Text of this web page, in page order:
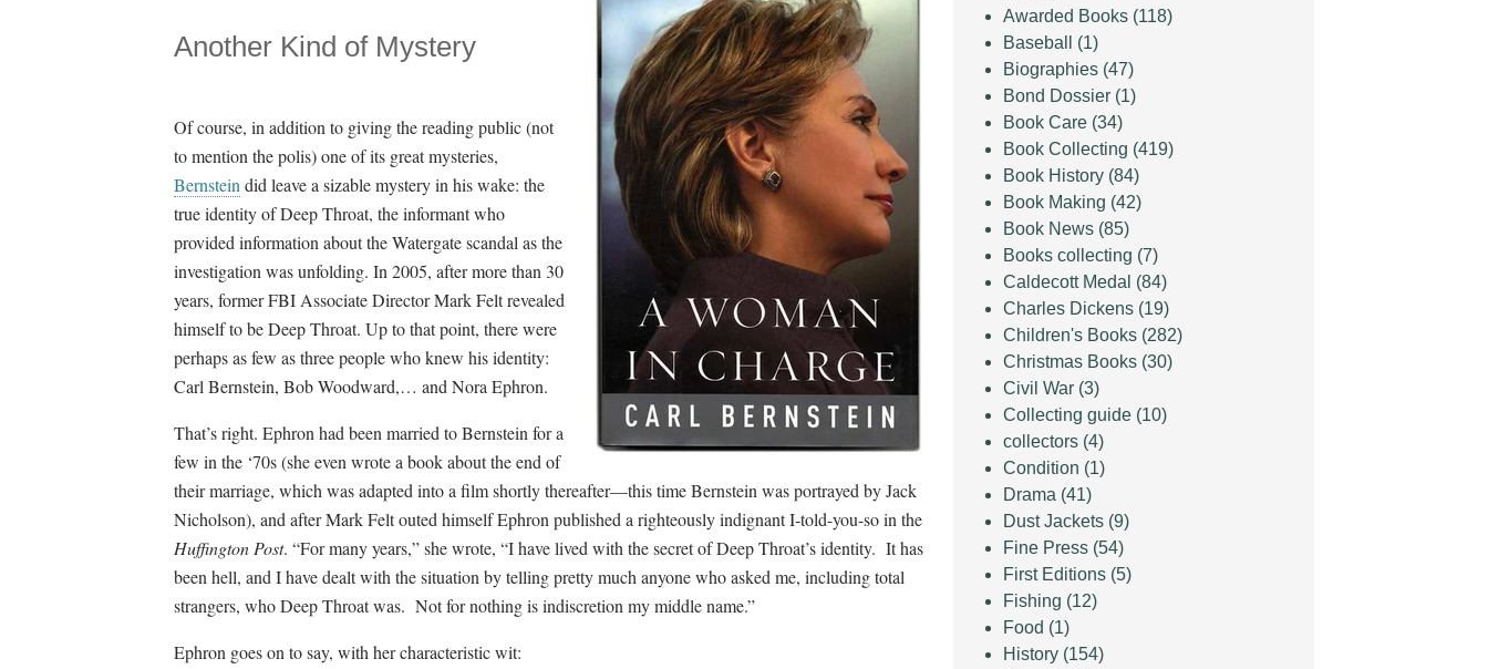
Another Kind of Mystery
Of course, in addition to giving the reading public (not
to mention the polis) one of its great mysteries,
Bernstein did leave a sizable mystery in his wake: the
true identity of Deep Throat, the informant who
provided information about the Watergate scandal as the
investigation was unfolding. In 2005, after more than 30
years, former FBI Associate Director Mark Felt revealed
himself to be Deep Throat. Up to that point, there were
perhaps as few as three people who knew his identity:
Carl Bernstein, Bob Woodward,… and Nora Ephron.
That’s right. Ephron had been married to Bernstein for a
few in the ‘70s (she even wrote a book about the end of
their marriage, which was adapted into a film shortly thereafter—this time Bernstein was portrayed by Jack
Nicholson), and after Mark Felt outed himself Ephron published a righteously indignant I-told-you-so in the
Huffington Post. “For many years,” she wrote, “I have lived with the secret of Deep Throat’s identity. It has
been hell, and I have dealt with the situation by telling pretty much anyone who asked me, including total
strangers, who Deep Throat was. Not for nothing is indiscretion my middle name.”
Ephron goes on to say, with her characteristic wit:
Awarded Books (118)
Baseball (1)
Biographies (47)
Bond Dossier (1)
Book Care (34)
Book Collecting (419)
Book History (84)
Book Making (42)
Book News (85)
Books collecting (7)
Caldecott Medal (84)
Charles Dickens (19)
Children's Books (282)
Christmas Books (30)
Civil War (3)
Collecting guide (10)
collectors (4)
Condition (1)
Drama (41)
Dust Jackets (9)
Fine Press (54)
First Editions (5)
Fishing (12)
Food (1)
History (154)